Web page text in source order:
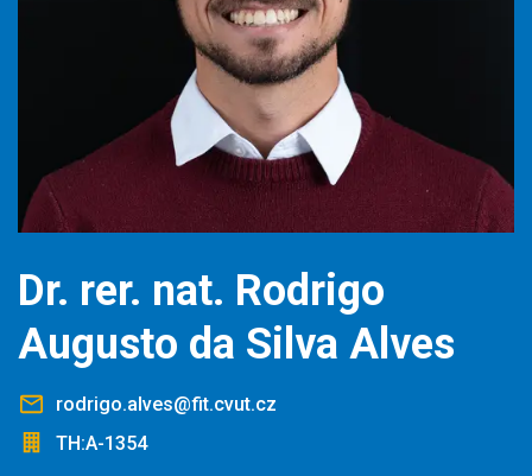
Dr. rer. nat. Rodrigo
Augusto da Silva Alves
rodrigo.alves@fit.cvut.cz
TH:A-1354